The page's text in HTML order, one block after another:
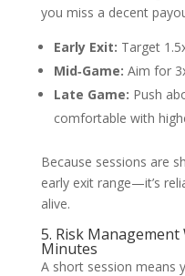
you miss a decent
Early Exit: Target
Mid‑Game: Aim for
Late Game: Push
comfortable with
Because sessions are
early exit range—it’s
alive.
5. Risk Management
Minutes
A short session means